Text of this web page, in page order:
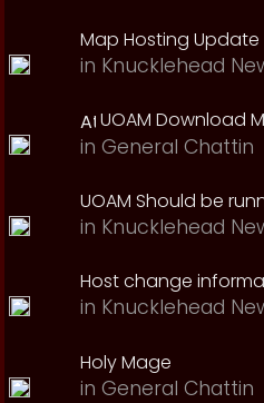
Map Hosting Update
in Knucklehead
UOAM Download
in General Chattin
UOAM Should be
in Knucklehead
Host change
in Knucklehead
Holy Mage
in General Chattin